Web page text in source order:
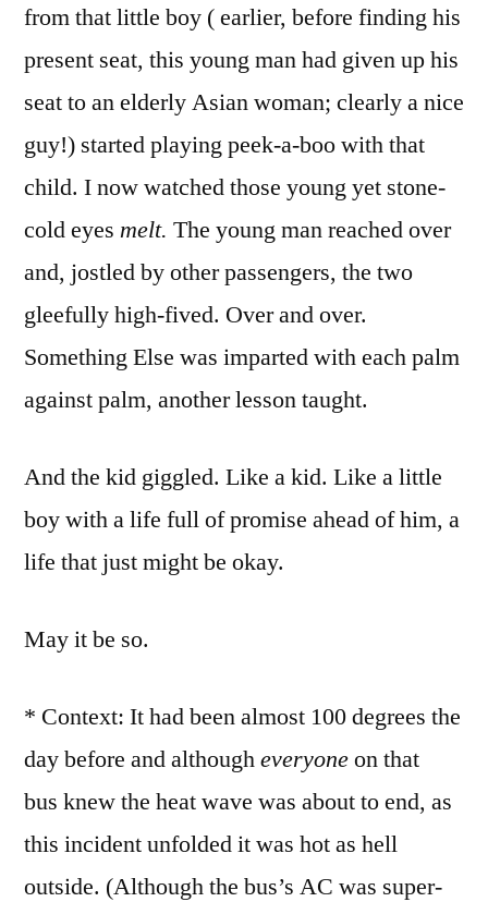
from that little boy ( earlier, before finding his
present seat, this young man had given up his
seat to an elderly Asian woman; clearly a nice
guy!) started playing peek-a-boo with that
child. I now watched those young yet stone-
cold eyes melt. The young man reached over
and, jostled by other passengers, the two
gleefully high-fived. Over and over.
Something Else was imparted with each palm
against palm, another lesson taught.
And the kid giggled. Like a kid. Like a little
boy with a life full of promise ahead of him, a
life that just might be okay.
May it be so.
* Context: It had been almost 100 degrees the
day before and althougheveryoneon that
bus knew the heat wave was about to end, as
this incident unfolded it was hot as hell
outside. (Although the bus’s AC was super-